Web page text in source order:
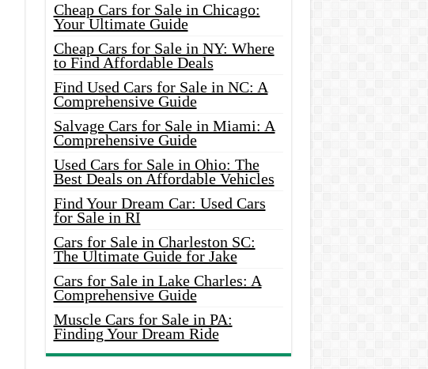
Cheap Cars for Sale in Chicago:
Your Ultimate Guide
Cheap Cars for Sale in NY: Where
to Find Affordable Deals
Find Used Cars for Sale in NC: A
Comprehensive Guide
Salvage Cars for Sale in Miami: A
Comprehensive Guide
Used Cars for Sale in Ohio: The
Best Deals on Affordable Vehicles
Find Your Dream Car: Used Cars
for Sale in RI
Cars for Sale in Charleston SC:
The Ultimate Guide for Jake
Cars for Sale in Lake Charles: A
Comprehensive Guide
Muscle Cars for Sale in PA:
Finding Your Dream Ride